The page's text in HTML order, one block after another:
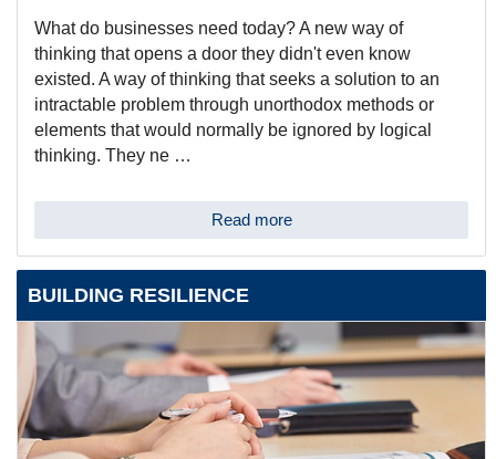
What do businesses need today? A new way of
thinking that opens a door they didn't even know
existed. A way of thinking that seeks a solution to an
intractable problem through unorthodox methods or
elements that would normally be ignored by logical
thinking. They ne …
Read more
BUILDING RESILIENCE